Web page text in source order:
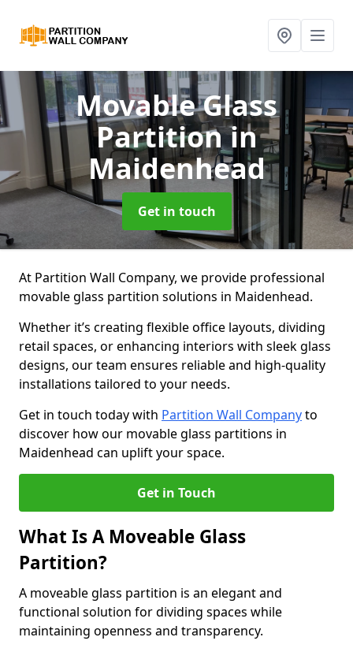
Movable Glass
Partitionin
Maidenhead
Get in touch
At Partition Wall Company, we provide professional
movable glass partition solutions in Maidenhead.
Whether it’s creating flexible office layouts, dividing
retail spaces, or enhancing interiors with sleek glass
designs, our team ensures reliable and high-quality
installations tailored to your needs.
Get in touch today with Partition Wall Companyto
discover how our movable glass partitions in
Maidenhead can uplift your space.
Get in Touch
What Is A Moveable Glass
Partition?
A moveable glass partition is an elegant and
functional solution for dividing spaces while
maintaining openness and transparency.